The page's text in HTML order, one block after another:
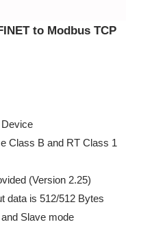
to Modbus TCP
Class B and RT Class 1
(Version 2.25)
data is 512/512 Bytes
Slave mode